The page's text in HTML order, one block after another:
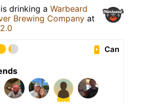
is drinking a Warbeard
Brewing Company at
Can